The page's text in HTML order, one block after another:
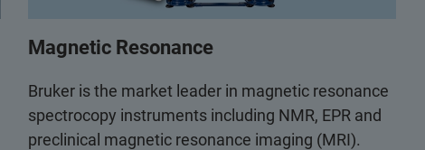
Magnetic Resonance
Bruker is the market leader in magnetic resonance
spectrocopy instruments including NMR, EPR and
preclinical magnetic resonance imaging (MRI).